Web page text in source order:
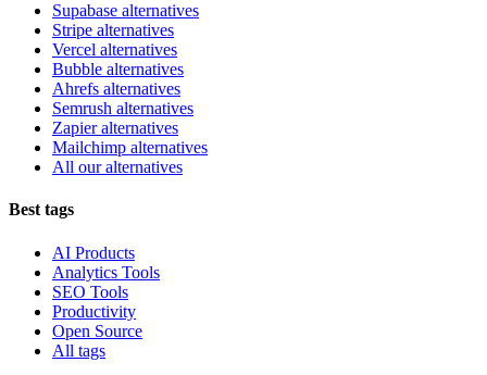
Supabase alternatives
Stripe alternatives
Vercel alternatives
Bubble alternatives
Ahrefs alternatives
Semrush alternatives
Zapier alternatives
Mailchimp alternatives
All our alternatives
Best tags
AI Products
Analytics Tools
SEO Tools
Productivity
Open Source
All tags